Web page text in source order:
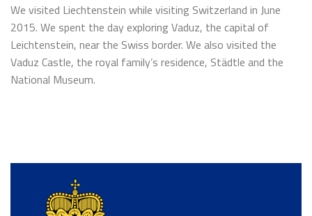
We visited Liechtenstein while visiting Switzerland in June
2015. We spent the day exploring Vaduz, the capital of
Leichtenstein, near the Swiss border. We also visited the
Vaduz Castle, the royal family’s residence, Städtle and the
National Museum.